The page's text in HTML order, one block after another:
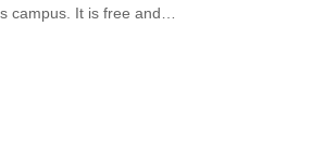
campus. It is free and…